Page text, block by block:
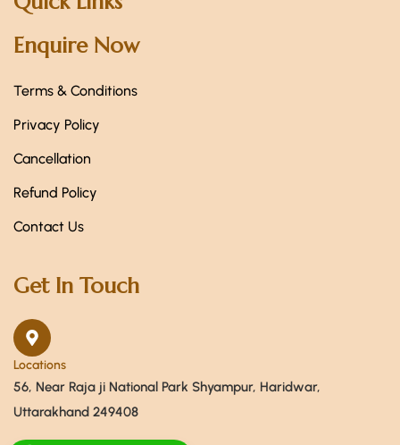
Enquire Now
Terms & Conditions
Privacy Policy
Cancellation
Refund Policy
Contact Us
Get In Touch
Locations
56, Near Raja ji National Park Shyampur, Haridwar,
Uttarakhand 249408